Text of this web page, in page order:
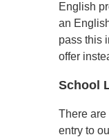
English
an
pass this
offer
School
There
entry to